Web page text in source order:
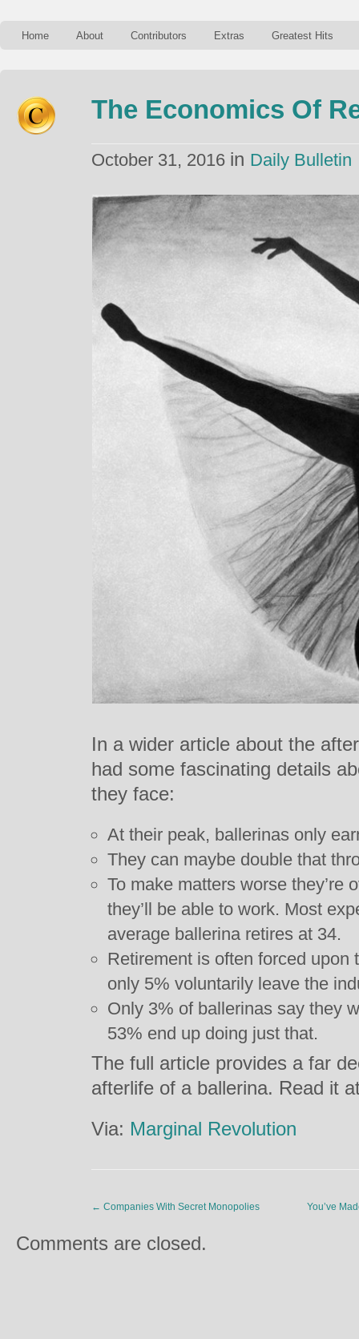
Home About Contributors Extras Greatest Hits
The Economics Of
October 31, 2016 in Daily Bulletin
In a wider article about the
had some fascinating details
they face:
At their peak, ballerinas only
They can maybe double that
To make matters worse they’re
they’ll be able to work. Most
average ballerina retires at 34.
Retirement is often forced
only 5% voluntarily leave the
Only 3% of ballerinas say they
53% end up doing just that.
The full article provides a far
afterlife of a ballerina. Read it
Via: Marginal Revolution
← Companies With Secret Monopolies You’ve
Comments are closed.